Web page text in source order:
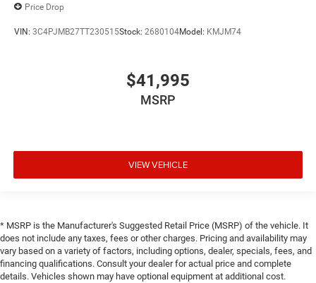
Price Drop
VIN: 3C4PJMB27TT230515Stock: 2680104Model: KMJM74
$41,995
MSRP
VIEW VEHICLE
* MSRP is the Manufacturer's Suggested Retail Price (MSRP) of the vehicle. It
does not include any taxes, fees or other charges. Pricing and availability may
vary based on a variety of factors, including options, dealer, specials, fees, and
financing qualifications. Consult your dealer for actual price and complete
details. Vehicles shown may have optional equipment at additional cost.